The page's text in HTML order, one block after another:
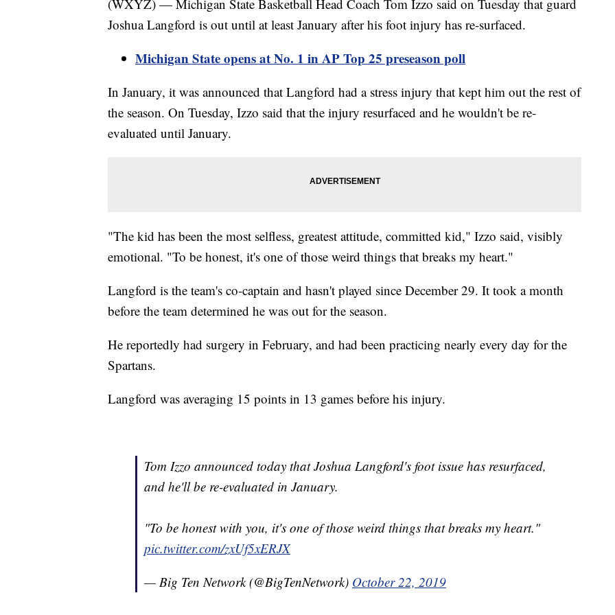
(WXYZ) — Michigan State Basketball Head Coach Tom Izzo said on Tuesday that guard
Joshua Langford is out until at least January after his foot injury has re-surfaced.
Michigan State opens at No. 1 in AP Top 25 preseason poll
In January, it was announced that Langford had a stress injury that kept him out the rest of
the season. On Tuesday, Izzo said that the injury resurfaced and he wouldn't be re-
evaluated until January.
"The kid has been the most selfless, greatest attitude, committed kid," Izzo said, visibly
emotional. "To be honest, it's one of those weird things that breaks my heart."
Langford is the team's co-captain and hasn't played since December 29. It took a month
before the team determined he was out for the season.
He reportedly had surgery in February, and had been practicing nearly every day for the
Spartans.
Langford was averaging 15 points in 13 games before his injury.
Tom Izzo announced today that Joshua Langford's foot issue has resurfaced,
and he'll be re-evaluated in January.
"To be honest with you, it's one of those weird things that breaks my heart."
pic.twitter.com/zxUf5xERJX
— Big Ten Network (@BigTenNetwork) October 22, 2019